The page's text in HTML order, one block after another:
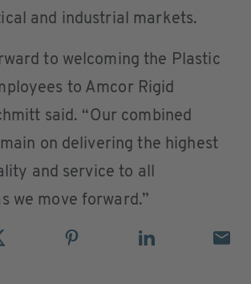
and industrial markets.
to welcoming the Plastic
to Amcor Rigid
said. “Our combined
on delivering the highest
and service to all
we move forward.”